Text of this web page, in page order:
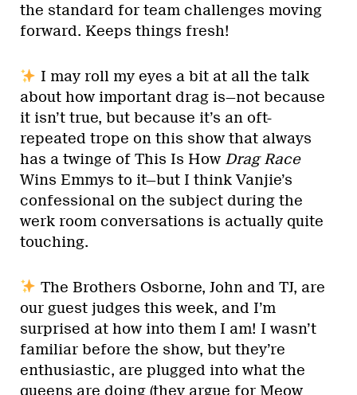
the standard for team challenges moving
forward. Keeps things fresh!
I may roll my eyes a bit at all the talk
about how important drag is—not because
it isn’t true, but because it’s an oft-
repeated trope on this show that always
has a twinge of This Is How Drag Race
Wins Emmys to it—but I think Vanjie’s
confessional on the subject during the
werk room conversations is actually quite
touching.
The Brothers Osborne, John and TJ, are
our guest judges this week, and I’m
surprised at how into them I am! I wasn’t
familiar before the show, but they’re
enthusiastic, are plugged into what the
queens are doing (they argue for Meow